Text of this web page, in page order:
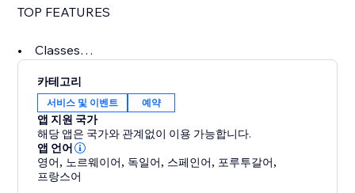
TOP FEATURES
• Classes
• Control your availability completely with flexible
options
• Unlimited SMS/Text message reminders (included
in price)
• Multiple staff with per user logins, access levels,
notifications
카테고리
서비스 및 이벤트 예약
앱 지원 국가
해당 앱은 국가와 관계없이 이용 가능합니다.
앱 언어
영어, 노르웨이어, 독일어, 스페인어, 포루투갈어,
프랑스어